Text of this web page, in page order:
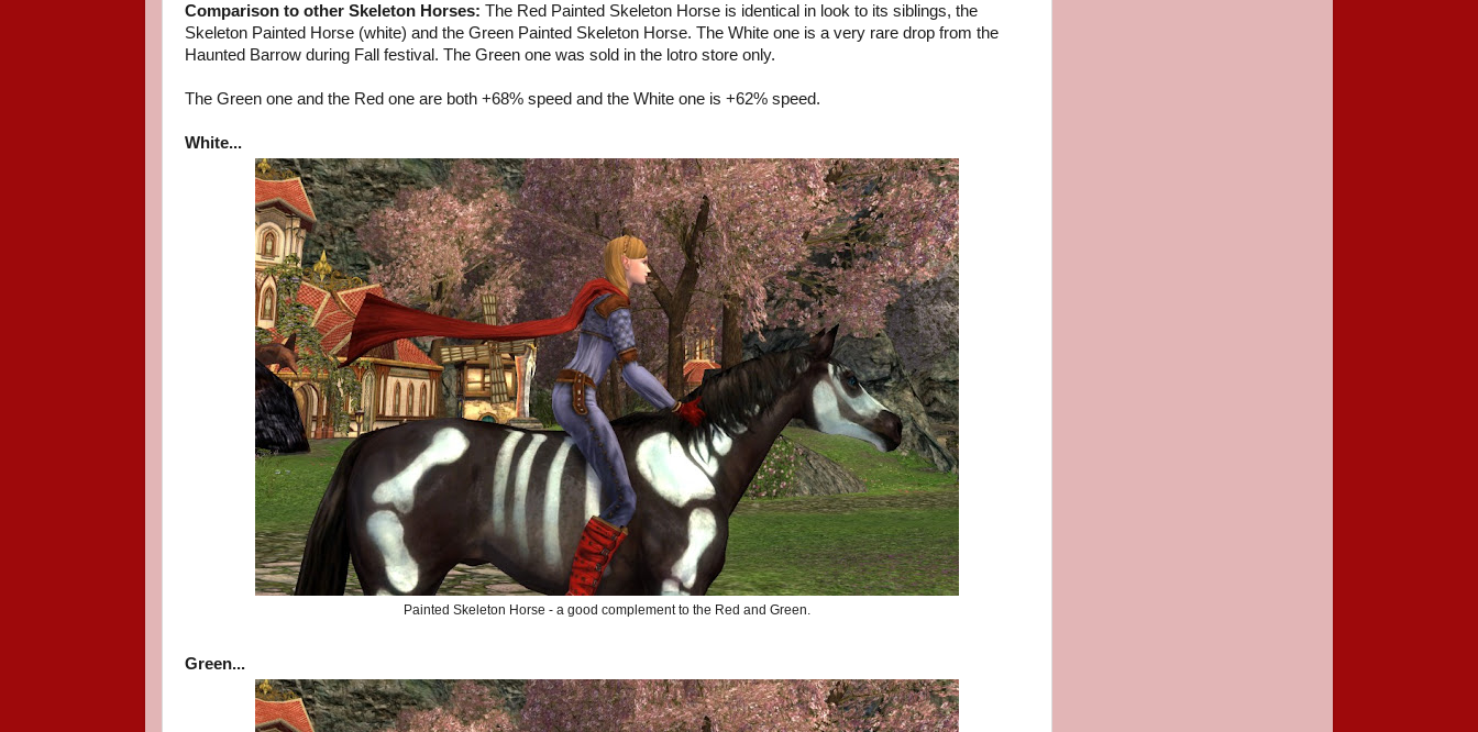
Comparison to other Skeleton Horses: The Red Painted Skeleton Horse is identical in look to its siblings, the
Skeleton Painted Horse (white) and the Green Painted Skeleton Horse. The White one is a very rare drop from the
Haunted Barrow during Fall festival. The Green one was sold in the lotro store only.
The Green one and the Red one are both +68% speed and the White one is +62% speed.
White...
Painted Skeleton Horse - a good complement to the Red and Green.
Green...